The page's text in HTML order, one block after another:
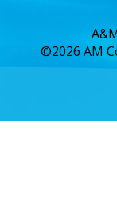
©2026 AM